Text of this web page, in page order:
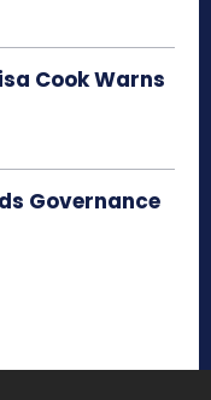
Cook Warns
Governance